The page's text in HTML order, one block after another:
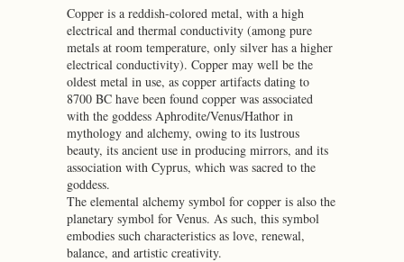
Copper is a reddish-colored metal, with a high
electrical and thermal conductivity (among pure
metals at room temperature, only silver has a higher
electrical conductivity). Copper may well be the
oldest metal in use, as copper artifacts dating to
8700 BC have been found copper was associated
with the goddess Aphrodite/Venus/Hathor in
mythology and alchemy, owing to its lustrous
beauty, its ancient use in producing mirrors, and its
association with Cyprus, which was sacred to the
goddess.
The elemental alchemy symbol for copper is also the
planetary symbol for Venus. As such, this symbol
embodies such characteristics as love, renewal,
balance, and artistic creativity.